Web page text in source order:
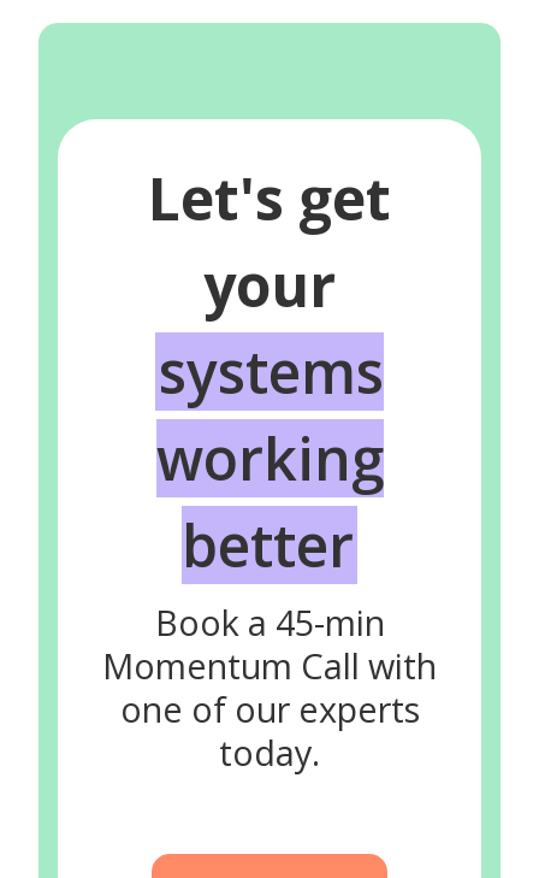
Let's get
your
systems
working
better
Book a 45-min
Momentum Call with
one of our experts
today.